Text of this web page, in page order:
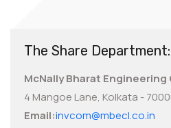
The Share Department:
McNally Bharat
4 Mangoe Lane, Kolkata -
Email:invcom@mbecl.co.in